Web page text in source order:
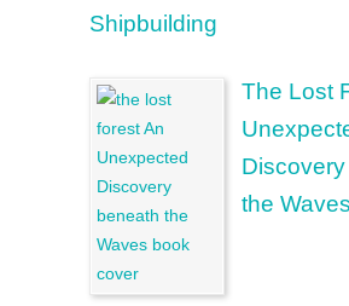
Shipbuilding
The Lost
the Waves